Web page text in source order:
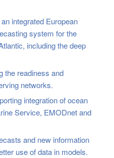
integrated European
system for the
including the deep
the readiness and
networks.
integration of ocean
Service, EMODnet and
and new information
use of data in models.